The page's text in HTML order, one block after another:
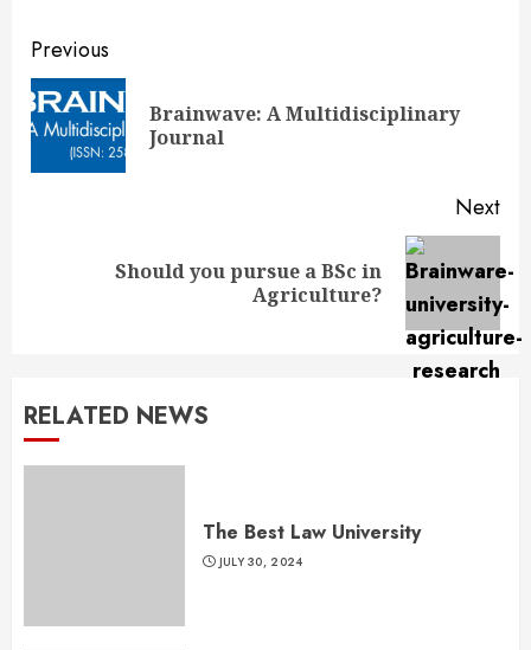
Continue
Reading
Previous
Brainwave: A Multidisciplinary
Journal
Next
Should you pursue a BSc in
Agriculture?
RELATED NEWS
The Best Law University
JULY 30, 2024